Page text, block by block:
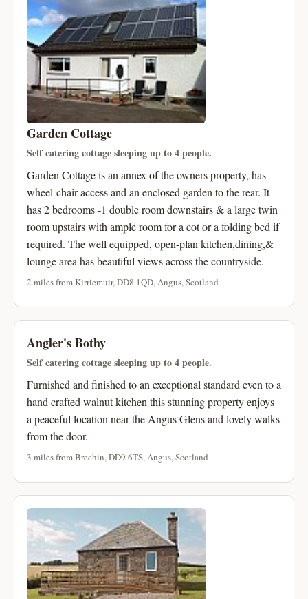
Garden Cottage
Self catering cottage sleeping up to 4 people.
Garden Cottage is an annex of the owners property, has
wheel-chair access and an enclosed garden to the rear. It
has 2 bedrooms -1 double room downstairs & a large twin
room upstairs with ample room for a cot or a folding bed if
required. The well equipped, open-plan kitchen,dining,&
lounge area has beautiful views across the countryside.
2 miles from Kirriemuir, DD8 1QD, Angus, Scotland
Angler's Bothy
Self catering cottage sleeping up to 4 people.
Furnished and finished to an exceptional standard even to a
hand crafted walnut kitchen this stunning property enjoys
a peaceful location near the Angus Glens and lovely walks
from the door.
3 miles from Brechin, DD9 6TS, Angus, Scotland